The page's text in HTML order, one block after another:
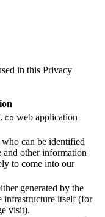
in this Privacy
web application
can be identified
and other information
to come into our
generated by the
infrastructure itself (for
visit).